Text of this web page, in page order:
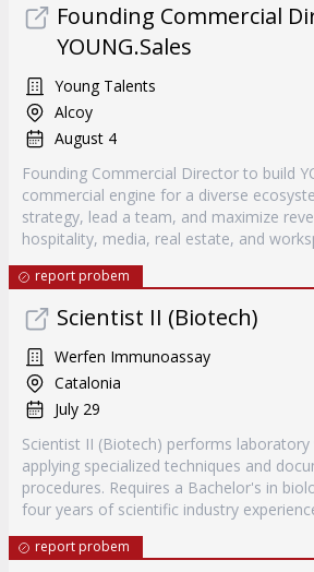
Founding Commercial
YOUNG.Sales
Young Talents
Alcoy
August 4
Founding Commercial Director to build
commercial engine for a diverse
strategy, lead a team, and maximize
hospitality, media, real estate, and
report probem
Scientist II (Biotech)
Werfen Immunoassay
Catalonia
July 29
Scientist II (Biotech) performs
applying specialized techniques and
procedures. Requires a Bachelor's in
four years of scientific industry
report probem